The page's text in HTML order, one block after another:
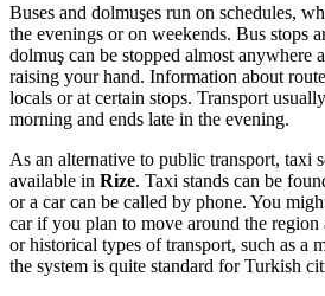
Buses and dolmuşes run on schedules,
the evenings or on weekends. Bus stops
dolmuş can be stopped almost anywhere
raising your hand. Information about
locals or at certain stops. Transport
morning and ends late in the evening.
As an alternative to public transport, taxi
available in Rize. Taxi stands can be
or a car can be called by phone. You
car if you plan to move around the
or historical types of transport, such as a
the system is quite standard for Turkish